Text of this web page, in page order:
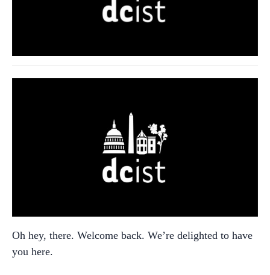
Oh hey, there. Welcome back. We’re delighted to have
you here.